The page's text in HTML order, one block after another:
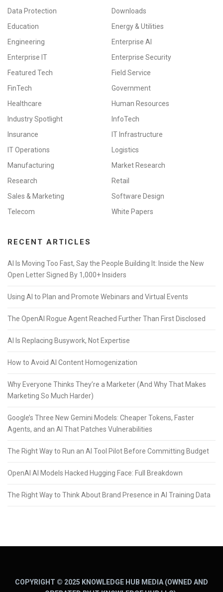
Data Protection
Downloads
Education
Energy & Utilities
Engineering
Enterprise AI
Enterprise IT
Enterprise Security
Featured Tech
Field Service
FinTech
Government
Healthcare
Human Resources
Industry Spotlight
InfoTech
Insurance
IT Infrastructure
IT Operations
Logistics
Manufacturing
Market Research
Research
Retail
Sales & Marketing
Software Design
Telecom
White Papers
RECENT ARTICLES
AI Is Moving Too Fast, Say the People Building It: Inside the New
Open Letter Signed By 1,000+ Insiders
Using AI to Plan and Promote Webinars and Virtual Events
The OpenAI Rogue Agent Reached Further Than First Disclosed
AI Is Replacing Busywork, Not Expertise
How to Avoid AI Content Homogenization
Why Everyone Thinks They’re a Marketer (And Why That Makes
Marketing So Much Harder)
Google’s Three New Gemini Models: Cheaper Tokens, Faster
Agents, and an AI That Patches Vulnerabilities
The Right Way to Run an AI Tool Pilot Before Committing Budget
OpenAI AI Models Hacked Hugging Face: Full Breakdown
The Right Way to Think About Brand Presence in AI Training Data
COPYRIGHT © 2025 KNOWLEDGE HUB MEDIA (OWNED AND